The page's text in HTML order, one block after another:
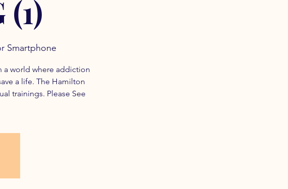
Smartphone
a world where addiction
a life. The Hamilton
trainings. Please See